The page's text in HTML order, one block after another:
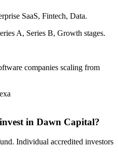
SaaS, Fintech, Data.
A, Series B, Growth stages.
companies scaling from
in Dawn Capital?
Individual accredited investors